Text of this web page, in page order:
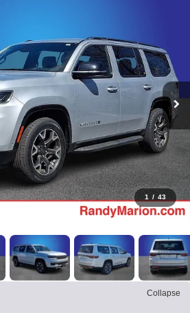
1 / 43
Collapse